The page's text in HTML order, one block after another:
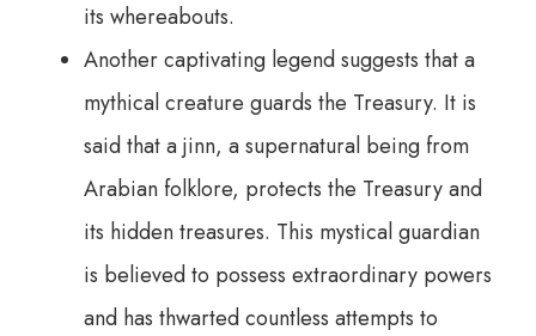
its whereabouts.
Another captivating legend suggests that a
mythical creature guards the Treasury. It is
said that a jinn, a supernatural being from
Arabian folklore, protects the Treasury and
its hidden treasures. This mystical guardian
is believed to possess extraordinary powers
and has thwarted countless attempts to